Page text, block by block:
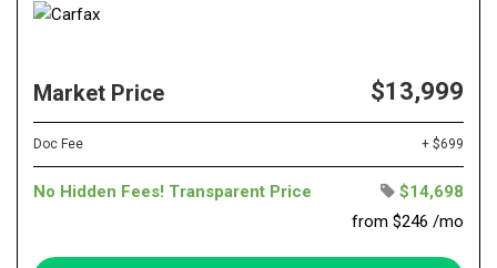
Market Price $13,999
Doc Fee + $699
No Hidden Fees! Transparent Price
$14,698
from $246 /mo